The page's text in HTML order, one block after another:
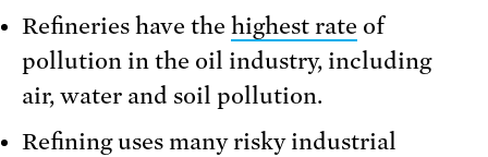
Refineries have the highest rate of
pollution in the oil industry, including
air, water and soil pollution.
Refining uses many risky industrial